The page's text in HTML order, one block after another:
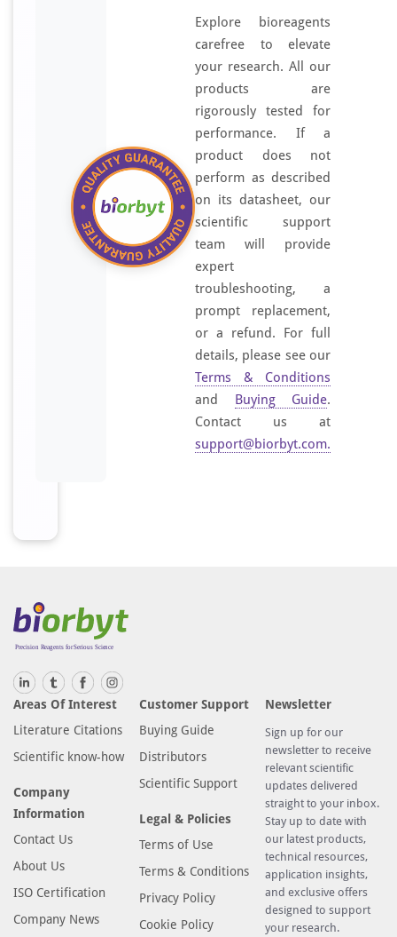
Explore bioreagents
carefree to elevate
your research. All our
products are
rigorously tested for
performance. If a
product does not
perform as described
on its datasheet, our
scientific support
team will provide
expert
troubleshooting, a
prompt replacement,
or a refund. For full
details, please see our
Terms & Conditions
and Buying Guide.
Contact us at
support@biorbyt.com.
Areas Of Interest
Literature Citations
Scientific know-how
Company
Information
Contact Us
About Us
ISO Certification
Company News
Customer Support
Buying Guide
Distributors
Scientific Support
Legal & Policies
Terms of Use
Terms & Conditions
Privacy Policy
Cookie Policy
Newsletter
Sign up for our
newsletter to receive
relevant scientific
updates delivered
straight to your inbox.
Stay up to date with
our latest products,
technical resources,
application insights,
and exclusive offers
designed to support
your research.